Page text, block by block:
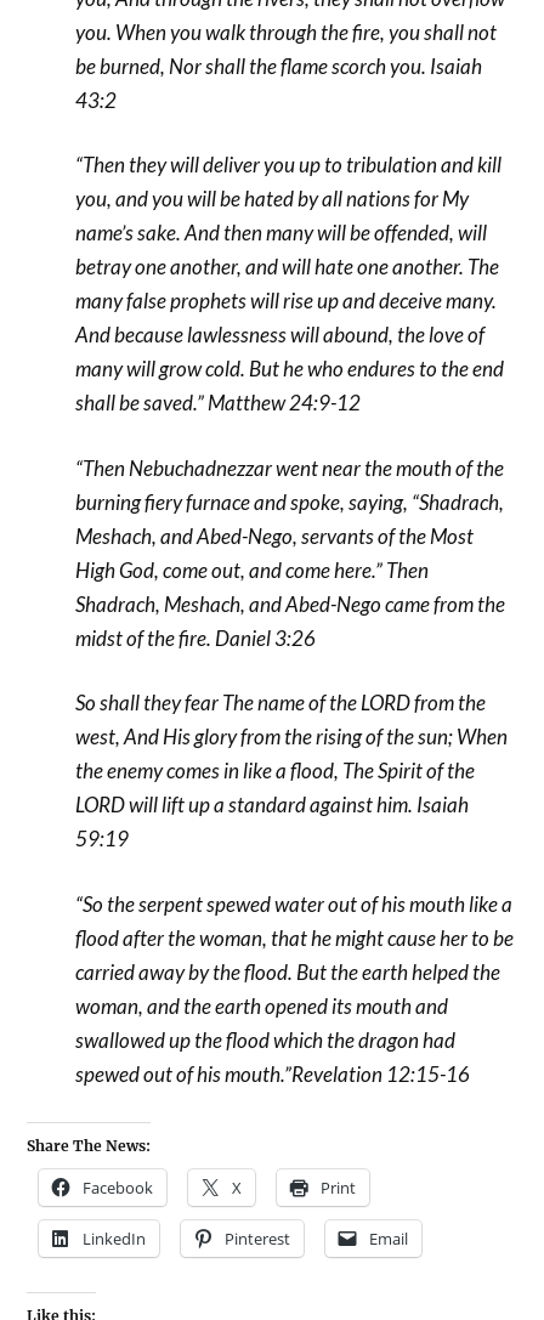
you. When you walk through the fire, you shall not
be burned, Nor shall the flame scorch you. Isaiah
43:2
“Then they will deliver you up to tribulation and kill
you, and you will be hated by all nations for My
name’s sake. And then many will be offended, will
betray one another, and will hate one another. The
many false prophets will rise up and deceive many.
And because lawlessness will abound, thelove of
many will grow cold. But he who endures to the end
shall be saved.” Matthew 24:9-12
“Then Nebuchadnezzar went near the mouth of the
burning fiery furnace and spoke, saying, “Shadrach,
Meshach, and Abed-Nego, servants of the Most
High God, come out, and come here.” Then
Shadrach, Meshach, and Abed-Nego came from the
midst of the fire. Daniel 3:26
So shall they fearThe name of the LORD from the
west,And His glory from the rising of the sun;When
the enemy comes in like a flood, The Spirit of the
LORD will lift up a standard against him. Isaiah
59:19
“So the serpent spewed water out of his mouth like a
flood after the woman, that he might cause her to be
carried away by the flood. But the earth helped the
woman, and the earth opened its mouth and
swallowed up the flood which the dragon had
spewed out of his mouth.”Revelation 12:15-16
Share The News:
Facebook X Print
LinkedIn Pinterest Email
Like this: